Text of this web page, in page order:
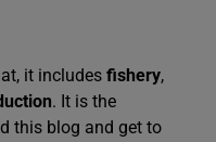
it includes fishery,
. It is the
this blog and get to